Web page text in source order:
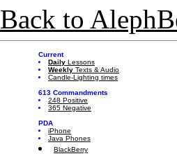
Back to
Current
Daily Lessons
Weekly Texts & Audio
Candle-Lighting times
613 Commandments
248 Positive
365 Negative
PDA
iPhone
Java Phones
BlackBerry